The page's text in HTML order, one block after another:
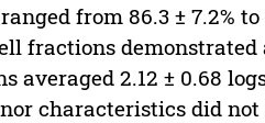
from 86.3 ± 7.2%
fractions demonstrated
averaged 2.12 ± 0.68
characteristics did